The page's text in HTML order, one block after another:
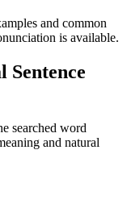
and common
is available.
Sentence
searched word
and natural